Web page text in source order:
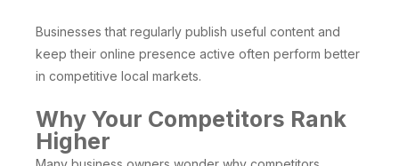
Businesses that regularly publish useful content and
keep their online presence active often perform better
in competitive local markets.
Why Your Competitors Rank
Higher